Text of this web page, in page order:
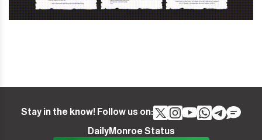
Stay in the know! Follow us on:
DailyMonroe Status